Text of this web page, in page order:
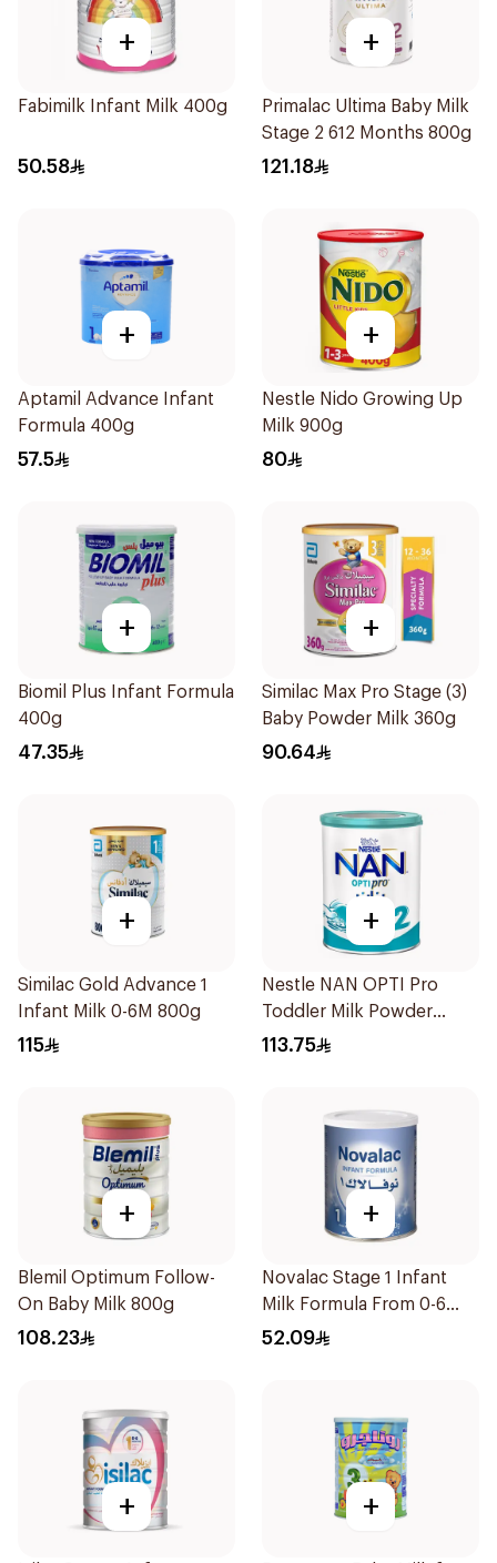
+
Fabimilk Infant Milk 400g
50.58
+
Primalac Ultima Baby Milk
Stage 2 612 Months 800g
121.18
+
Aptamil Advance Infant
Formula 400g
57.5
+
Nestle Nido Growing Up
Milk 900g
80
+
Biomil Plus Infant Formula
400g
47.35
+
Similac Max Pro Stage (3)
Baby Powder Milk 360g
90.64
+
Similac Gold Advance 1
Infant Milk 0-6M 800g
115
+
Nestle NAN OPTI Pro
Toddler Milk Powder
800g
113.75
+
Blemil Optimum Follow-
On Baby Milk 800g
108.23
+
Novalac Stage 1 Infant
Milk Formula From 0-6
Months 400g
52.09
+ +